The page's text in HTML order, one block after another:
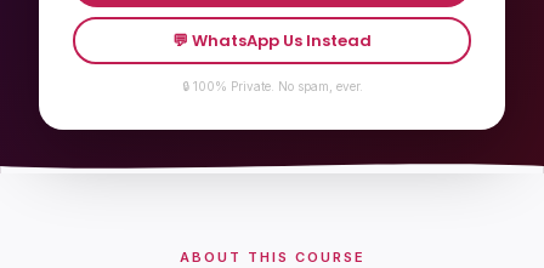
💬 WhatsApp Us Instead
🔒 100% Private. No spam, ever.
ABOUT THIS COURSE